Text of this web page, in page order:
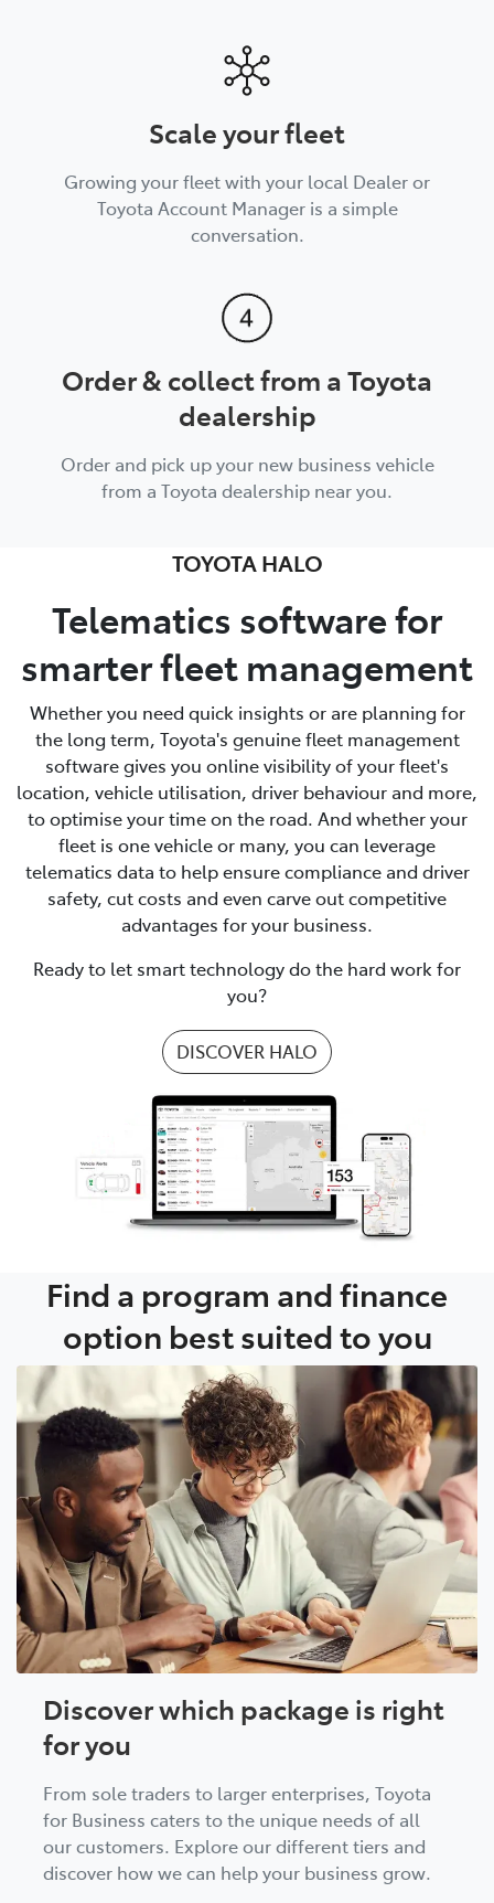
Scale your fleet
Growing your fleet with your local Dealer or
Toyota Account Manager is a simple
conversation.
Order & collect from a Toyota
dealership
Order and pick up your new business vehicle
from a Toyota dealership near you.
TOYOTA HALO
Telematics software for
smarter fleet management
Whether you need quick insights or are planning for
the long term, Toyota's genuine fleet management
software gives you online visibility of your fleet's
location, vehicle utilisation, driver behaviour and more,
to optimise your time on the road. And whether your
fleet is one vehicle or many, you can leverage
telematics data to help ensure compliance and driver
safety, cut costs and even carve out competitive
advantages for your business.
Ready to let smart technology do the hard work for
you?
DISCOVER HALO
Find a program and finance
option best suited to you
Discover which package is right
for you
From sole traders to larger enterprises, Toyota
for Business caters to the unique needs of all
our customers. Explore our different tiers and
discover how we can help your business grow.